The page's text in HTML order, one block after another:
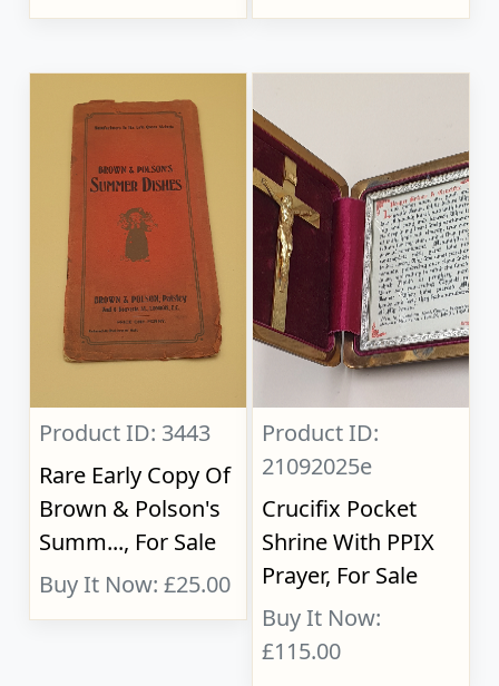
Product ID: 3443
Rare Early Copy Of
Brown & Polson's
Summ..., For Sale
Buy It Now: £25.00
Product ID:
21092025e
Crucifix Pocket
Shrine With PPIX
Prayer, For Sale
Buy It Now:
£115.00